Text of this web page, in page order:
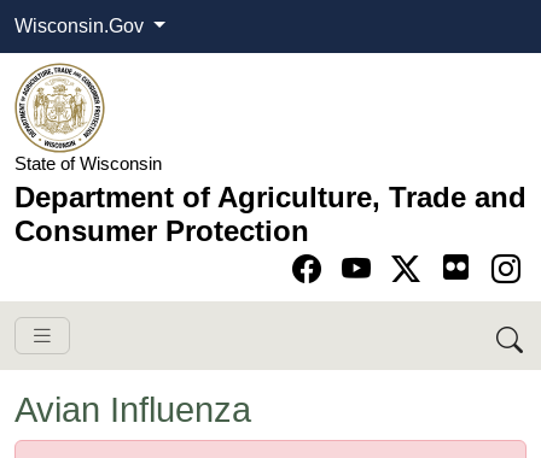
Wisconsin.Gov
State of Wisconsin
Department of Agriculture, Trade and
Consumer Protection
Go to Facebook
Go to YouTube
Go to Twitter-X
Go to Instagram
Avian Influenza